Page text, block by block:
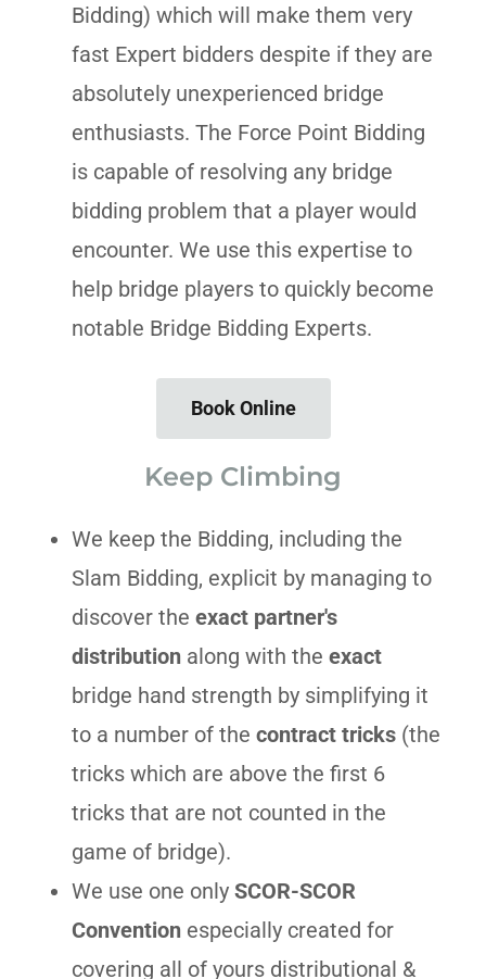
Bidding) which will make them very
fast Expert bidders despite if they are
absolutely unexperienced bridge
enthusiasts. The Force Point Bidding
is capable of resolving any bridge
bidding problem that a player would
encounter. We use this expertise to
help bridge players to quickly become
notable Bridge Bidding Experts.
Book Online
Keep Climbing
We keep the Bidding, including the
Slam Bidding, explicit by managing to
discover the exact partner's
distribution along with the exact
bridge hand strength by simplifying it
to a number of the contract tricks (the
tricks which are above the first 6
tricks that are not counted in the
game of bridge).
We use one only SCOR-SCOR
Convention especially created for
covering all of yours distributional &